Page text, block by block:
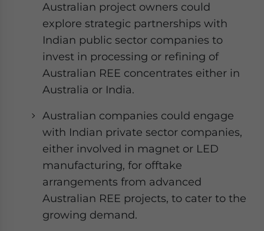
Australian project owners could
explore strategic partnerships with
Indian public sector companies to
invest in processing or refining of
Australian REE concentrates either in
Australia or India.
Australian companies could engage
with Indian private sector companies,
either involved in magnet or LED
manufacturing, for offtake
arrangements from advanced
Australian REE projects, to cater to the
growing demand.